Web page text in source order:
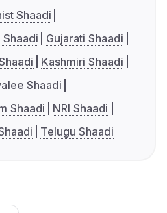
Shaadi
Shaadi
Gujarati Shaadi
Kashmiri Shaadi
Shaadi
Shaadi
NRI Shaadi
Telugu Shaadi